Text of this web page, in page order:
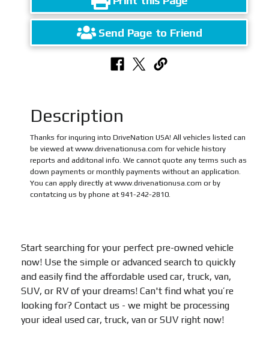
Send Page to Friend
Description
Thanks for inquring into DriveNation USA! All vehicles listed can
be viewed at www.drivenationusa.com for vehicle history
reports and additonal info. We cannot quote any terms such as
down payments or monthly payments without an application.
You can apply directly at www.drivenationusa.com or by
contatcing us by phone at 941-242-2810.
Start searching for your perfect pre-owned vehicle
now! Use the simple or advanced search to quickly
and easily find the affordable used car, truck, van,
SUV, or RV of your dreams! Can't find what you’re
looking for? Contact us - we might be processing
your ideal used car, truck, van or SUV right now!